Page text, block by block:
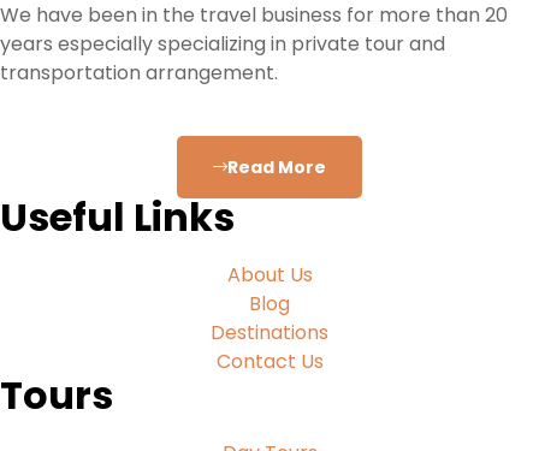
We have been in the travel business for more than 20
years especially specializing in private tour and
transportation arrangement.
Read More
Useful Links
About Us
Blog
Destinations
Contact Us
Tours